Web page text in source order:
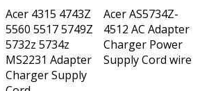
5560 5517 5749Z
5732z 5734z
MS2231 Adapter
Charger Supply
Cord
4512 AC Adapter
Charger Power
Supply Cord wire